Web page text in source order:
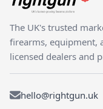
The UK's trusted
firearms, equipment,
licensed dealers and
hello@rightgun.uk